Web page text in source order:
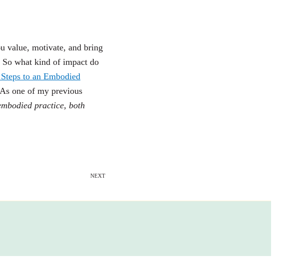
value, motivate, and bring
So what kind of impact do
to an Embodied
one of my previous
practice, both
NEXT